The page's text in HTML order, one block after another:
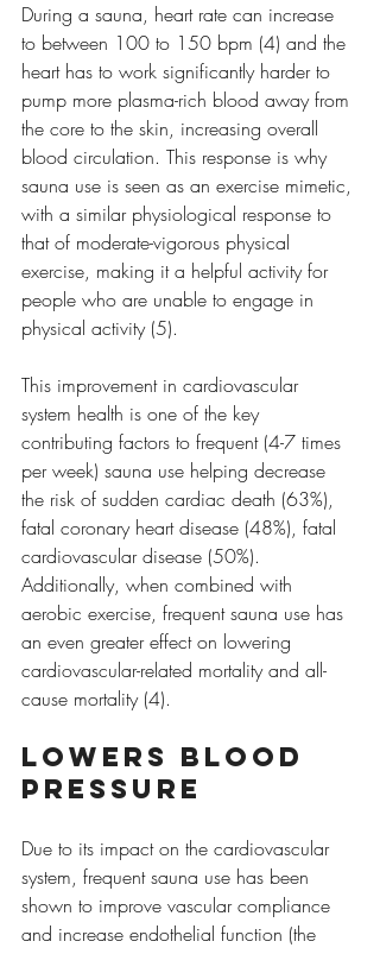
During a sauna, heart rate can increase
to between 100 to 150 bpm (4) and the
heart has to work significantly harder to
pump more plasma-rich blood away from
the core to the skin, increasing overall
blood circulation. This response is why
sauna use is seen as an exercise mimetic,
with a similar physiological response to
that of moderate-vigorous physical
exercise, making it a helpful activity for
people who are unable to engage in
physical activity (5).
This improvement in cardiovascular
system health is one of the key
contributing factors to frequent (4-7 times
per week) sauna use helping decrease
the risk of sudden cardiac death (63%),
fatal coronary heart disease (48%), fatal
cardiovascular disease (50%).
Additionally, when combined with
aerobic exercise, frequent sauna use has
an even greater effect on lowering
cardiovascular-related mortality and all-
cause mortality (4).
Lowers blood
pressure
Due to its impact on the cardiovascular
system, frequent sauna use has been
shown to improve vascular compliance
and increase endothelial function (the